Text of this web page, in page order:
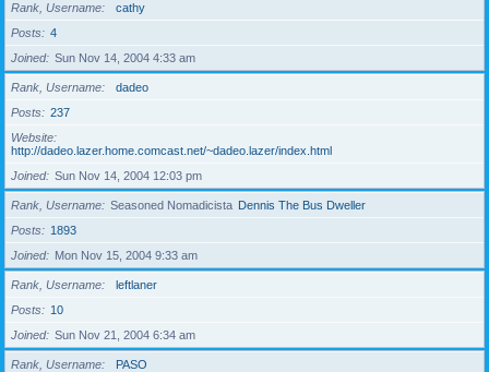
Rank, Username
cathy
Posts
4
Joined
Sun Nov 14, 2004 4:33 am
Rank, Username
dadeo
Posts
237
Website
http://dadeo.lazer.home.comcast.net/~dadeo.lazer/index.html
Joined
Sun Nov 14, 2004 12:03 pm
Rank, Username Seasoned Nomadicista Dennis The Bus Dweller
Posts
1893
Joined
Mon Nov 15, 2004 9:33 am
Rank, Username
leftlaner
Posts
10
Joined
Sun Nov 21, 2004 6:34 am
Rank, Username
PASO